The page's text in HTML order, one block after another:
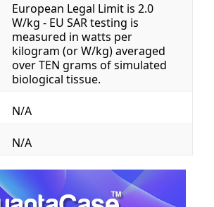
European Legal Limit is 2.0
W/kg - EU SAR testing is
measured in watts per
kilogram (or W/kg) averaged
over TEN grams of simulated
biological tissue.
N/A
N/A